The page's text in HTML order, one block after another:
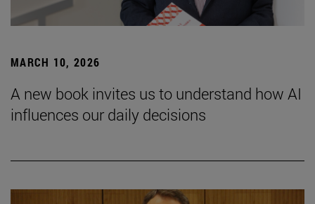
MARCH 10, 2026
A new book invites us to understand how AI
influences our daily decisions